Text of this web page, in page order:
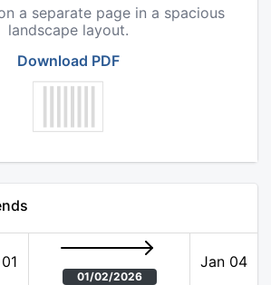
a separate page in a spacious
landscape layout.
Download PDF
01/02/2026
Jan 04